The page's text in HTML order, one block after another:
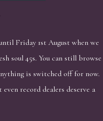
Friday 1st August when we
soul 45s. You can still browse
is switched off for now.
record dealers deserve a